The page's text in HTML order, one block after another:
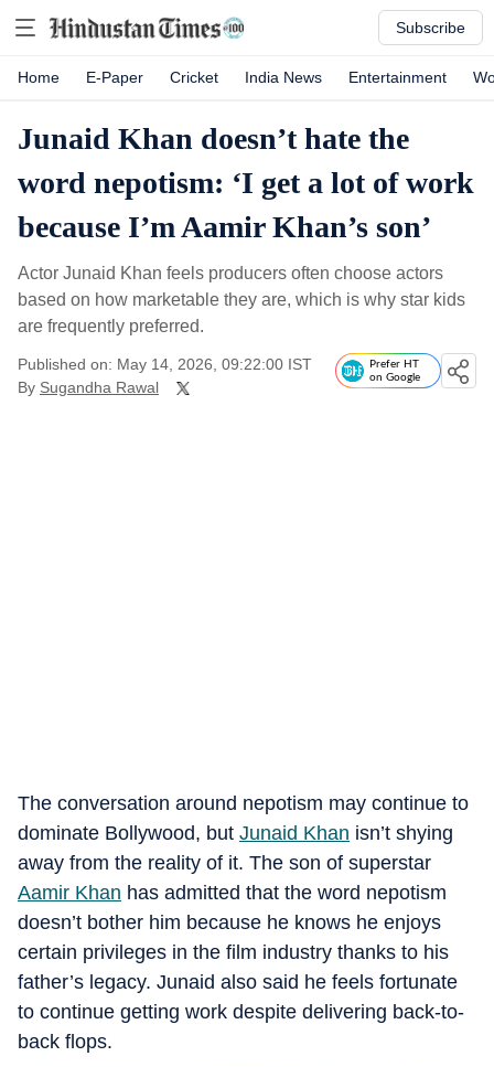
Subscribe
Home E-Paper Cricket India News Entertainment
Junaid Khan doesn’t hate the
word nepotism: ‘I get a lot of work
because I’m Aamir Khan’s son’
Actor Junaid Khan feels producers often choose actors
based on how marketable they are, which is why star kids
are frequently preferred.
Published on: May 14, 2026, 09:22:00 IST
By Sugandha Rawal
Prefer HT
on Google
The conversation around nepotism may continue to
dominate Bollywood, but Junaid Khan isn’t shying
away from the reality of it. The son of superstar
Aamir Khan has admitted that the word nepotism
doesn’t bother him because he knows he enjoys
certain privileges in the film industry thanks to his
father’s legacy. Junaid also said he feels fortunate
to continue getting work despite delivering back-to-
back flops.